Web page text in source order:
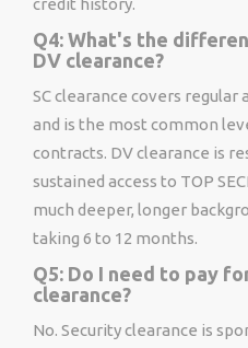
credit history.
Q4: What's the
DV clearance?
SC clearance covers regular
and is the most common
contracts. DV clearance is
sustained access to TOP
much deeper, longer
taking 6 to 12 months.
Q5: Do I need to pay
clearance?
No. Security clearance is